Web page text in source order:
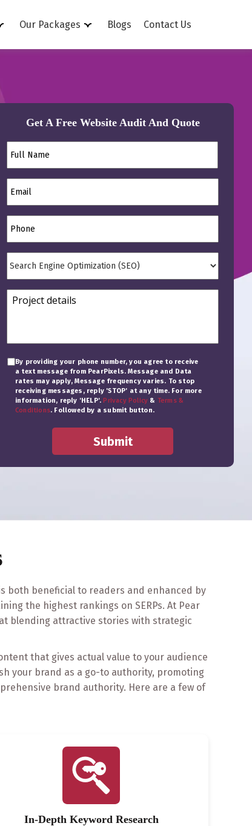
Our Packages Blogs Contact Us
Get A Free Website Audit And Quote
By providing your phone number, you agree to receive
a text message from PearPixels. Message and Data
rates may apply, Message frequency varies. To stop
receiving messages, reply 'STOP' at any time. For more
information, reply 'HELP'.Privacy Policy & Terms &
Conditions. Followed by a submit button.
both beneficial to readers and enhanced by
the highest rankings on SERPs. At Pear
blending attractive stories with strategic
that gives actual value to your audience
your brand as a go-to authority, promoting
brand authority. Here are a few of
In-Depth Keyword Research